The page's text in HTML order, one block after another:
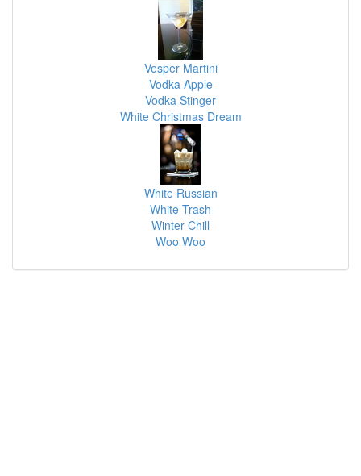
Vesper Martini
Vodka Apple
Vodka Stinger
White Christmas Dream
White Russian
White Trash
Winter Chill
Woo Woo